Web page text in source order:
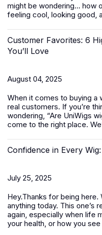
might be wondering… how
feeling cool, looking good,
Customer Favorites: 6
You’ll Love
August 04, 2025
When it comes to buying a
real customers. If you’re
wondering, “Are UniWigs
come to the right place.
Confidence in Every
July 25, 2025
Hey.Thanks for being
anything today. This one’s
again, especially when life
your health, or how you